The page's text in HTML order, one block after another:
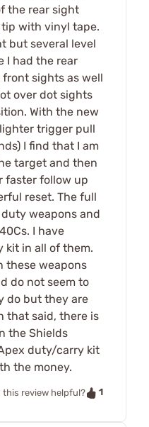
the rear sight
with vinyl tape.
but several level
I had the rear
sights as well
over dot sights
With the new
trigger pull
I find that I am
target and then
faster follow up
reset. The full
duty weapons and
I have
kit in all of them.
these weapons
do not seem to
do but they are
that said, there is
the Shields
duty/carry kit
the money.
this review helpful?
1